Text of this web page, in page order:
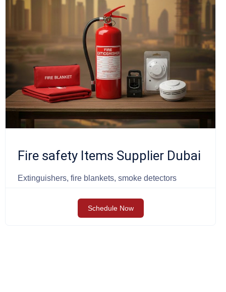
Fire safety Items Supplier Dubai
Extinguishers, fire blankets, smoke detectors
Schedule Now